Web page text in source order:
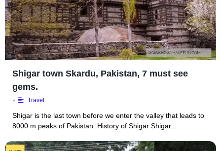
Shigar town Skardu, Pakistan, 7 must see
gems.
• Travel
Shigar is the last town before we enter the valley that leads to
8000 m peaks of Pakistan. History of Shigar Shigar...